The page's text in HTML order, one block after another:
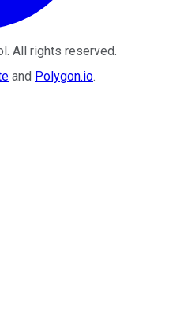
. All rights reserved.
and Polygon.io.